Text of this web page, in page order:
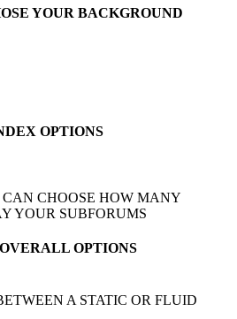
YOUR BACKGROUND
OPTIONS
CHOOSE HOW MANY
YOUR SUBFORUMS
OPTIONS
A STATIC OR FLUID